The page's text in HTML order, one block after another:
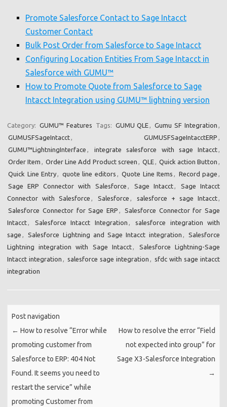
Promote Salesforce Contact to Sage Intacct
Customer Contact
Bulk Post Order from Salesforce to Sage Intacct
Configuring Location Entities From Sage Intacct in
Salesforce with GUMU™
How to Promote Quote from Salesforce to Sage
Intacct Integration using GUMU™ lightning version
Category: GUMU™ Features Tags: GUMU QLE Gumu SF Integration
GUMUSFSageIntacct
GUMUSFSageIntacctERP
GUMU™LightningInterface
integrate salesforce with sage Intacct
Order Item
Order Line Add Product screen QLE Quick action Button
Quick Line Entry
quote line editors Quote Line Items Record page
Sage ERP Connector with Salesforce
Sage Intacct
Sage Intacct
Connector with Salesforce
Salesforce salesforce + sage Intacct
Salesforce Connector for Sage ERP
Salesforce Connector for Sage
Intacct
Salesforce Intacct Integration
salesforce integration with
sage
Salesforce Lightning and Sage Intacct integration
Salesforce
Lightning integration with Sage Intacct
Salesforce Lightning-Sage
Intacct integration
salesforce sage integration
sfdc with sage intacct
integration
Post navigation
← How to resolve “Error while
promoting customer from
Salesforce to ERP: 404 Not
Found. It seems you need to
restart the service” while
promoting Customer from
How to resolve the error “Field
not expected into group” for
Sage X3-Salesforce Integration
→